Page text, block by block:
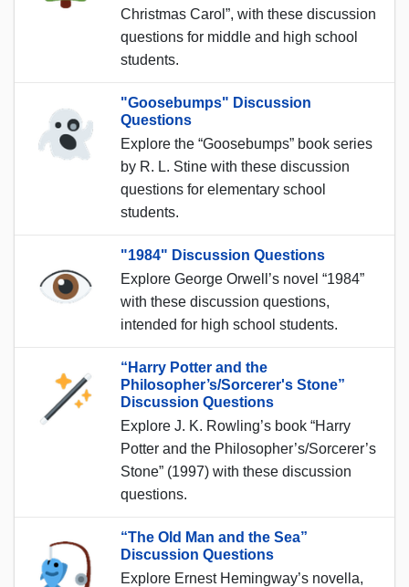
Christmas Carol”, with these discussion
questions for middle and high school
students.
"Goosebumps" Discussion
Questions
Explore the “Goosebumps” book series
by R. L. Stine with these discussion
questions for elementary school
students.
"1984" Discussion Questions
Explore George Orwell’s novel “1984”
with these discussion questions,
intended for high school students.
“Harry Potter and the
Philosopher’s/Sorcerer's Stone”
Discussion Questions
Explore J. K. Rowling’s book “Harry
Potter and the Philosopher’s/Sorcerer’s
Stone” (1997) with these discussion
questions.
“The Old Man and the Sea”
Discussion Questions
Explore Ernest Hemingway’s novella,